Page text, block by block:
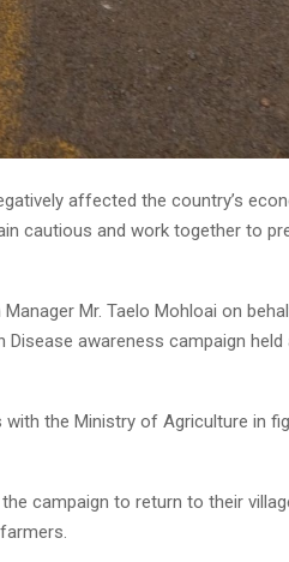
affected the country’s
cautious and work together to
Mr. Taelo Mohloai on
awareness campaign held
the Ministry of Agriculture in
campaign to return to their